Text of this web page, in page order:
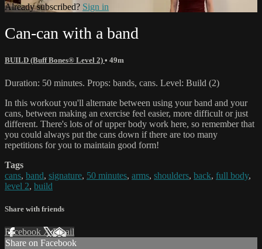
Already subscribed? Sign in
Can-can with a band
BUILD (Buff Bones® Level 2) • 49m
Duration: 50 minutes. Props: bands, cans. Level: Build (2)
In this workout you'll alternate between using your band and your
cans, between making an exercise feel easier, more difficult or just
different. There's lots of of upper body work here, so remember that
you could always put the cans down if there are too many
repetitions for you to maintain good form!
Tags
cans, band, signature, 50 minutes, arms, shoulders, back, full body,
level 2, build
Share with friends
Facebook XEmail
Share on Facebook